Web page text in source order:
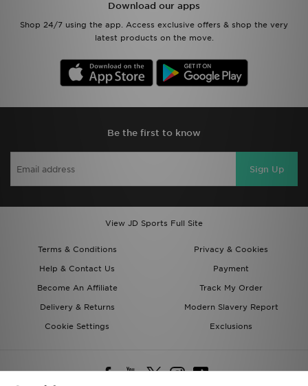
Download our apps
Shop 24/7 using the app. Access exclusive offers & shop the very
latest products on the move.
Be the first to know
Sign Up
View JD Sports Full Site
Terms & Conditions
Privacy & Cookies
Help & Contact Us
Payment
Become An Affiliate
Track My Order
Delivery & Returns
Modern Slavery Report
Cookie Settings
Exclusions